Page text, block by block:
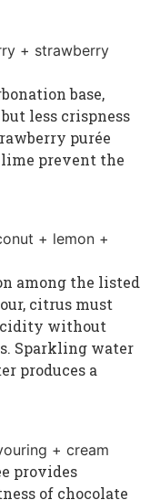
+ strawberry
base,
less crispness
purée
prevent the
+ lemon +
among the listed
citrus must
without
Sparkling water
produces a
+ cream
provides
of chocolate